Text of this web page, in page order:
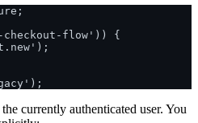
flow')) {
currently authenticated user. You